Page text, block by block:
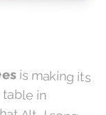
is making its
way to us, and I’m banging on the table in
anticipation. Also, I meant to call that Alt-J song
“Breezleblocks,” it’s a long story. Freaky weather